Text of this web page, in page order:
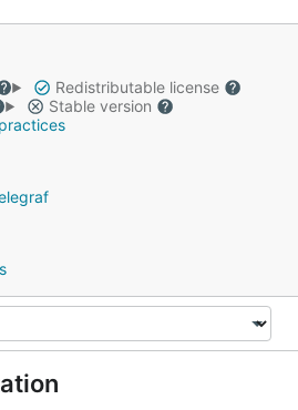
Redistributable license
Stable version